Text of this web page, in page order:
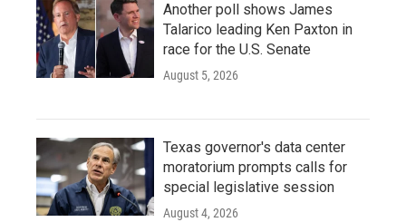
Another poll shows James
Talarico leading Ken Paxton in
race for the U.S. Senate
August 5, 2026
Texas governor's data center
moratorium prompts calls for
special legislative session
August 4, 2026